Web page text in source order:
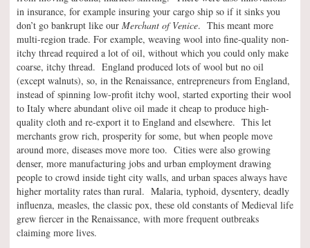
in insurance, for example insuring your cargo ship so if it sinks you
don’t go bankrupt like our Merchant of Venice. This meant more
multi-region trade. For example, weaving wool into fine-quality non-
itchy thread required a lot of oil, without which you could only make
coarse, itchy thread. England produced lots of wool but no oil
(except walnuts), so, in the Renaissance, entrepreneurs from England,
instead of spinning low-profit itchy wool, started exporting their wool
to Italy where abundant olive oil made it cheap to produce high-
quality cloth and re-export it to England and elsewhere. This let
merchants grow rich, prosperity for some, but when people move
around more, diseases move more too. Cities were also growing
denser, more manufacturing jobs and urban employment drawing
people to crowd inside tight city walls, and urban spaces always have
higher mortality rates than rural. Malaria, typhoid, dysentery, deadly
influenza, measles, the classic pox, these old constants of Medieval life
grew fiercer in the Renaissance, with more frequent outbreaks
claiming more lives.